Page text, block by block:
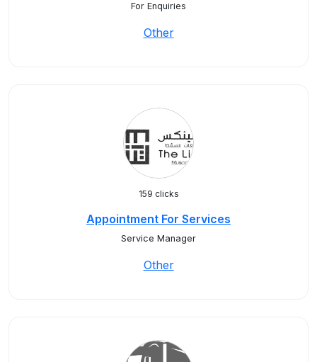
For Enquiries
Other
159 clicks
Appointment For Services
Service Manager
Other